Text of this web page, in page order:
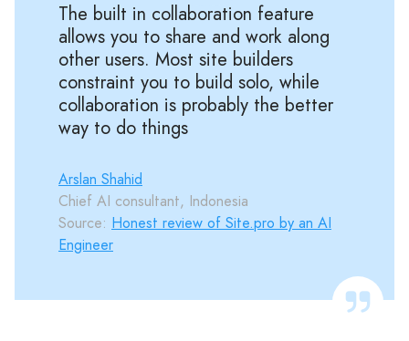
The built in collaboration feature
allows you to share and work along
other users. Most site builders
constraint you to build solo, while
collaboration is probably the better
way to do things
Arslan Shahid
Chief AI consultant, Indonesia
Source: Honest review of Site.pro by an AI
Engineer